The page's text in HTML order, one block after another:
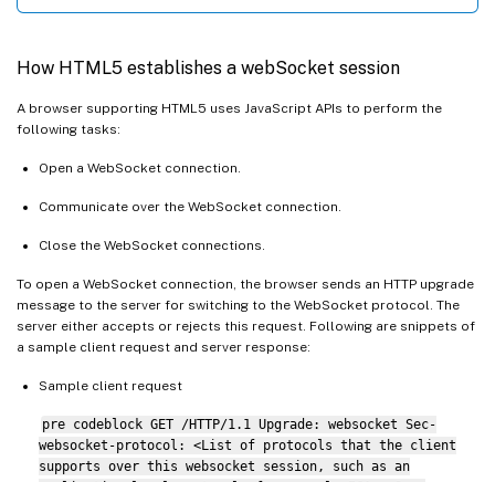
How HTML5 establishes a webSocket session
A browser supporting HTML5 uses JavaScript APIs to perform the
following tasks:
Open a WebSocket connection.
Communicate over the WebSocket connection.
Close the WebSocket connections.
To open a WebSocket connection, the browser sends an HTTP upgrade
message to the server for switching to the WebSocket protocol. The
server either accepts or rejects this request. Following are snippets of
a sample client request and server response:
Sample client request
pre codeblock GET /HTTP/1.1 Upgrade: websocket Sec-
websocket-protocol: <List of protocols that the client
supports over this websocket session, such as an